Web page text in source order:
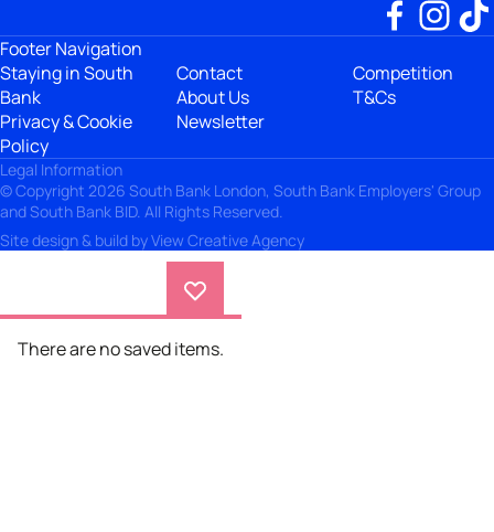
Footer Navigation
Staying in South
Bank
Privacy & Cookie
Policy
Contact
About Us
Newsletter
Competition
T&Cs
Legal Information
© Copyright 2026 South Bank London, South Bank Employers' Group
and South Bank BID. All Rights Reserved.
Site design & build byView Creative Agency
There are no saved items.